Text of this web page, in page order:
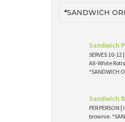
*SANDWICH
Sandwich
SERVES 10-
All-White
*SANDWICH
Sandwich
PER
brownie.